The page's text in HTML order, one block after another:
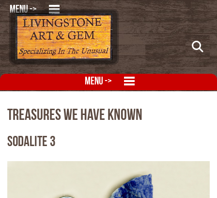
MENU ->
MENU ->
Treasures We Have Known
Sodalite 3